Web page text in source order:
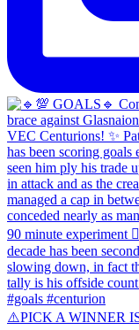
⚠️PICK A WINNER